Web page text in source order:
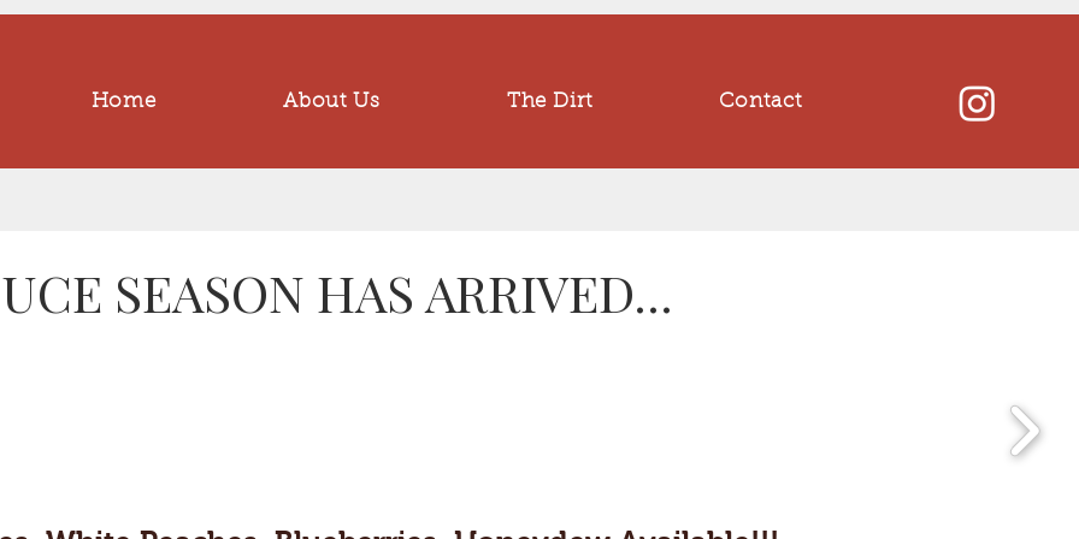
Home About Us The Dirt Contact
SEASON HAS ARRIVED...